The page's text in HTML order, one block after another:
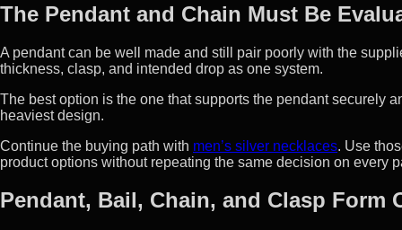
The Pendant and Chain Must Be
A pendant can be well made and still pair poorly with the
thickness, clasp, and intended drop as one system.
The best option is the one that supports the pendant securely
heaviest design.
Continue the buying path with men’s silver necklaces. Use
product options without repeating the same decision on every
Pendant, Bail, Chain, and Clasp Form